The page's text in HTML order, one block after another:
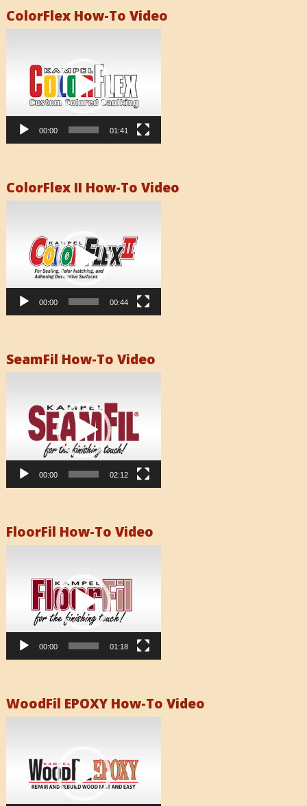
ColorFlex How-To Video
00:00 01:41
ColorFlex II How-To Video
00:00 00:44
SeamFil How-To Video
00:00 02:12
FloorFil How-To Video
00:00 01:18
WoodFil EPOXY How-To Video